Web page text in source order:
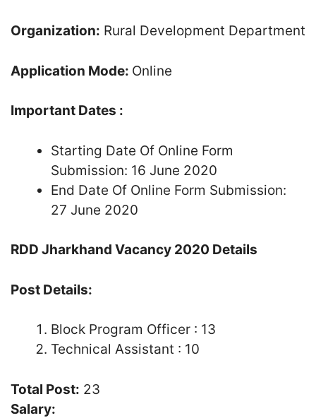
Organization: Rural Development Department
Application Mode: Online
Important Dates :
Starting Date Of Online Form
Submission: 16 June 2020
End Date Of Online Form Submission:
27 June 2020
RDD Jharkhand Vacancy 2020 Details
Post Details:
Block Program Officer : 13
Technical Assistant : 10
Total Post: 23
Salary: